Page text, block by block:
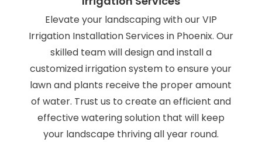
Elevate your landscaping with our VIP
Irrigation Installation Services in Phoenix. Our
skilled team will design and install a
customized irrigation system to ensure your
lawn and plants receive the proper amount
of water. Trust us to create an efficient and
effective watering solution that will keep
your landscape thriving all year round.